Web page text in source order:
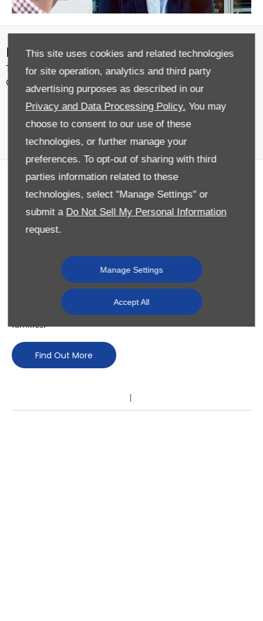
This site uses cookies and related technologies
for site operation, analytics and third party
advertising purposes as described in our
Privacy and Data Processing Policy. You may
choose to consent to our use of these
technologies, or further manage your
preferences. To opt-out of sharing with third
parties information related to these
technologies, select "Manage Settings" or
submit a Do Not Sell My Personal Information
request.
Manage Settings
Accept All
News
The latest news and events from across the Donnelly Group
Community.
Offering Excellence for over 70
years
As Northern Ireland’s largest family owned motor retailer
the best deals on a huge selection of new cars, used cars
and commercial vehicles. Each of our showrooms in
Northern Ireland have fully trained Motability staff who can
advise on vehicle alterations to make motoring more
comfortable and convenient for disabled drivers and their
families.
Find Out More